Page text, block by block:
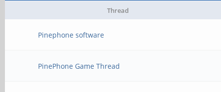
Thread
Pinephone software
PinePhone Game Thread